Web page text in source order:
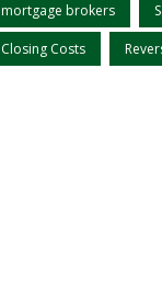
mortgage brokers
Closing Costs